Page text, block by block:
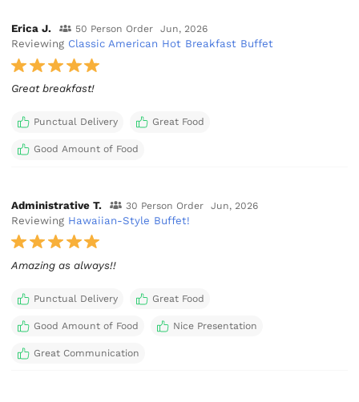
Erica J. 50 Person Order Jun, 2026
Reviewing Classic American Hot Breakfast Buffet
Great breakfast!
Punctual Delivery Great Food
Good Amount of Food
Administrative T. 30 Person Order Jun, 2026
Reviewing Hawaiian-Style Buffet!
Amazing as always!!
Punctual Delivery Great Food
Good Amount of Food Nice Presentation
Great Communication